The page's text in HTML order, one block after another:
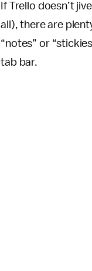
If Trello doesn’t
all), there are
“notes” or
tab bar.